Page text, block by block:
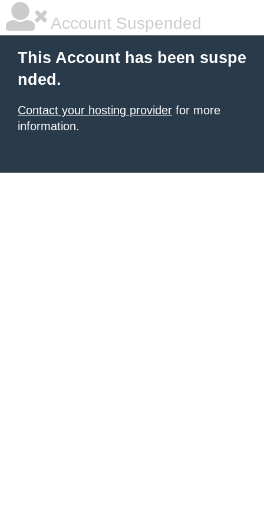
Account Suspended
This Account has been suspe
nded.
Contact your hosting provider for more
information.